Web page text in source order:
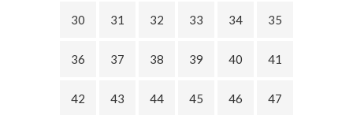
30 31 32 33 34 35
36 37 38 39 40 41
42 43 44 45 46 47